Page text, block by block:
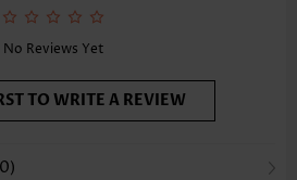
No Reviews Yet
TO WRITE A REVIEW